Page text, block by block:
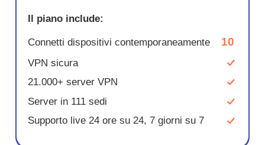
Il piano include:
Connetti dispositivi contemporaneamente 10
VPN sicura
21.000+ server VPN
Server in 111 sedi
Supporto live 24 ore su 24, 7 giorni su 7